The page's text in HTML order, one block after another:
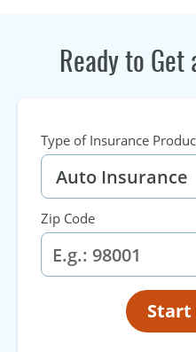
Ready to Get
Type of Insurance
Zip Code
Start